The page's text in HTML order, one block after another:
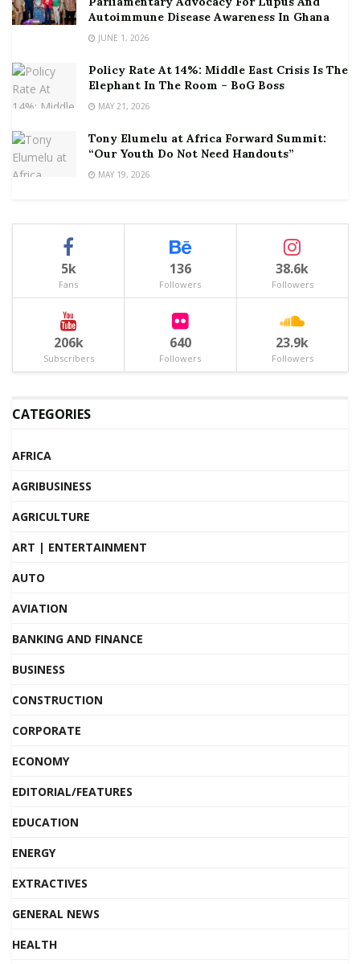
Autoimmune Disease Awareness In Ghana
JUNE 1, 2026
Policy Rate At 14%: Middle East Crisis Is The
Elephant In The Room – BoG Boss
MAY 21, 2026
Tony Elumelu at Africa Forward Summit:
“Our Youth Do Not Need Handouts”
MAY 19, 2026
5k
Fans
136
Followers
38.6k
Followers
206k
Subscribers
640
Followers
23.9k
Followers
CATEGORIES
AFRICA
AGRIBUSINESS
AGRICULTURE
ART | ENTERTAINMENT
AUTO
AVIATION
BANKING AND FINANCE
BUSINESS
CONSTRUCTION
CORPORATE
ECONOMY
EDITORIAL/FEATURES
EDUCATION
ENERGY
EXTRACTIVES
GENERAL NEWS
HEALTH